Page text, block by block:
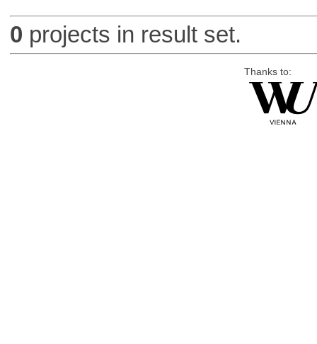
0 projects in result set.
Thanks to: